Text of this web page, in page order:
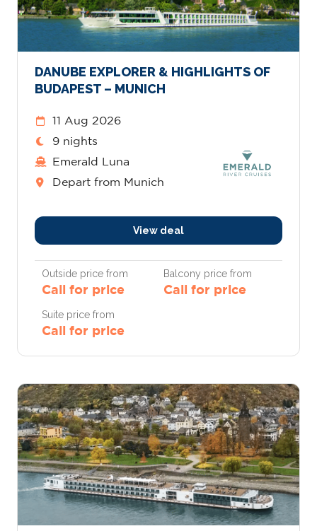
DANUBE EXPLORER & HIGHLIGHTS OF
BUDAPEST – MUNICH
11 Aug 2026
9 nights
Emerald Luna
Depart from Munich
View deal
Outside price from
Call for price
Balcony price from
Call for price
Suite price from
Call for price